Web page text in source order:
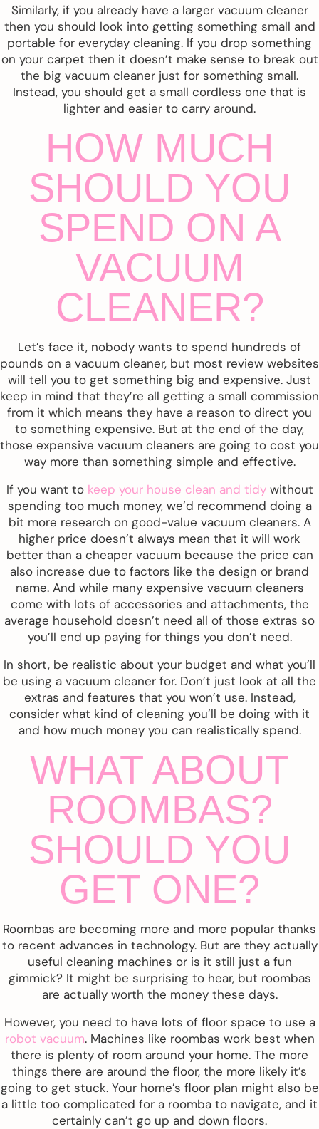
Similarly, if you already have a larger vacuum cleaner
then you should look into getting something small and
portable for everyday cleaning. If you drop something
on your carpet then it doesn’t make sense to break out
the big vacuum cleaner just for something small.
Instead, you should get a small cordless one that is
lighter and easier to carry around.
HOW MUCH
SHOULD YOU
SPEND ON A
VACUUM
CLEANER?
Let’s face it, nobody wants to spend hundreds of
pounds on a vacuum cleaner, but most review websites
will tell you to get something big and expensive. Just
keep in mind that they’re all getting a small commission
from it which means they have a reason to direct you
to something expensive. But at the end of the day,
those expensive vacuum cleaners are going to cost you
way more than something simple and effective.
If you want to keep your house clean and tidywithout
spending too much money, we’d recommend doing a
bit more research on good-value vacuum cleaners. A
higher price doesn’t always mean that it will work
better than a cheaper vacuum because the price can
also increase due to factors like the design or brand
name. And while many expensive vacuum cleaners
come with lots of accessories and attachments, the
average household doesn’t need all of those extras so
you’ll end up paying for things you don’t need.
In short, be realistic about your budget and what you’ll
be using a vacuum cleaner for. Don’t just look at all the
extras and features that you won’t use. Instead,
consider what kind of cleaning you’ll be doing with it
and how much money you can realistically spend.
WHAT ABOUT
ROOMBAS?
SHOULD YOU
GET ONE?
Roombas are becoming more and more popular thanks
to recent advances in technology. But are they actually
useful cleaning machines or is it still just a fun
gimmick? It might be surprising to hear, but roombas
are actually worth the money these days.
However, you need to have lots of floor space to use a
robot vacuum. Machines like roombas work best when
there is plenty of room around your home. The more
things there are around the floor, the more likely it’s
going to get stuck. Your home’s floor plan might also be
a little too complicated for a roomba to navigate, and it
certainly can’t go up and down floors.